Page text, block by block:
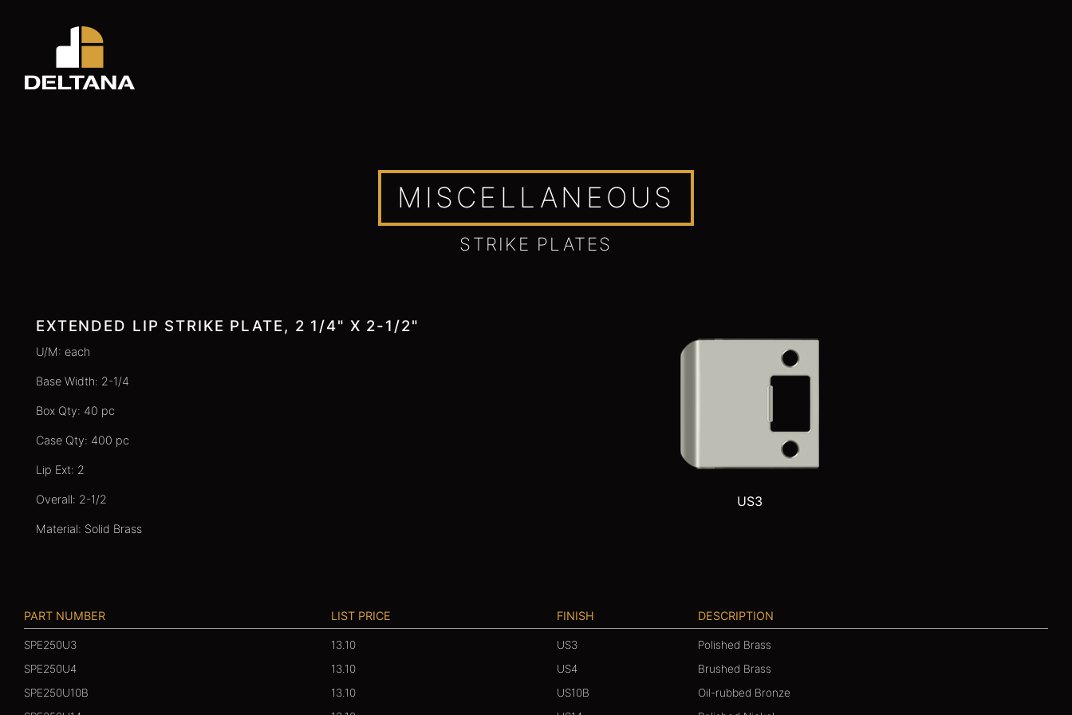
MISCELLANEOUS
STRIKE PLATES
EXTENDED LIP STRIKE PLATE, 2 1/4" X 2-1/2"
U/M: each
Base Width: 2-1/4
Box Qty: 40 pc
Case Qty: 400 pc
Lip Ext: 2
Overall: 2-1/2
Material: Solid Brass
US3
PART NUMBER LIST PRICE FINISH DESCRIPTION
SPE250U3 13.10 US3
Polished Brass
SPE250U4
13.10 US4
Brushed Brass
SPE250U10B
13.10 US10B
Oil-rubbed Bronze